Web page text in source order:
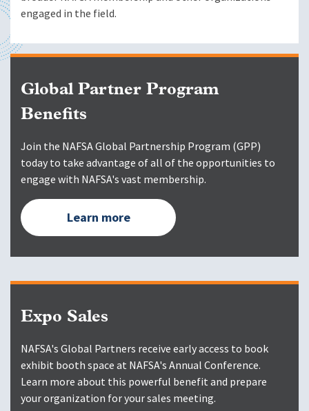
engaged in the field.
Global Partner Program
Benefits
Join the NAFSA Global Partnership Program (GPP)
today to take advantage of all of the opportunities to
engage with NAFSA's vast membership.
Learn more
Expo Sales
NAFSA's Global Partners receive early access to book
exhibit booth space at NAFSA's Annual Conference.
Learn more about this powerful benefit and prepare
your organization for your sales meeting.